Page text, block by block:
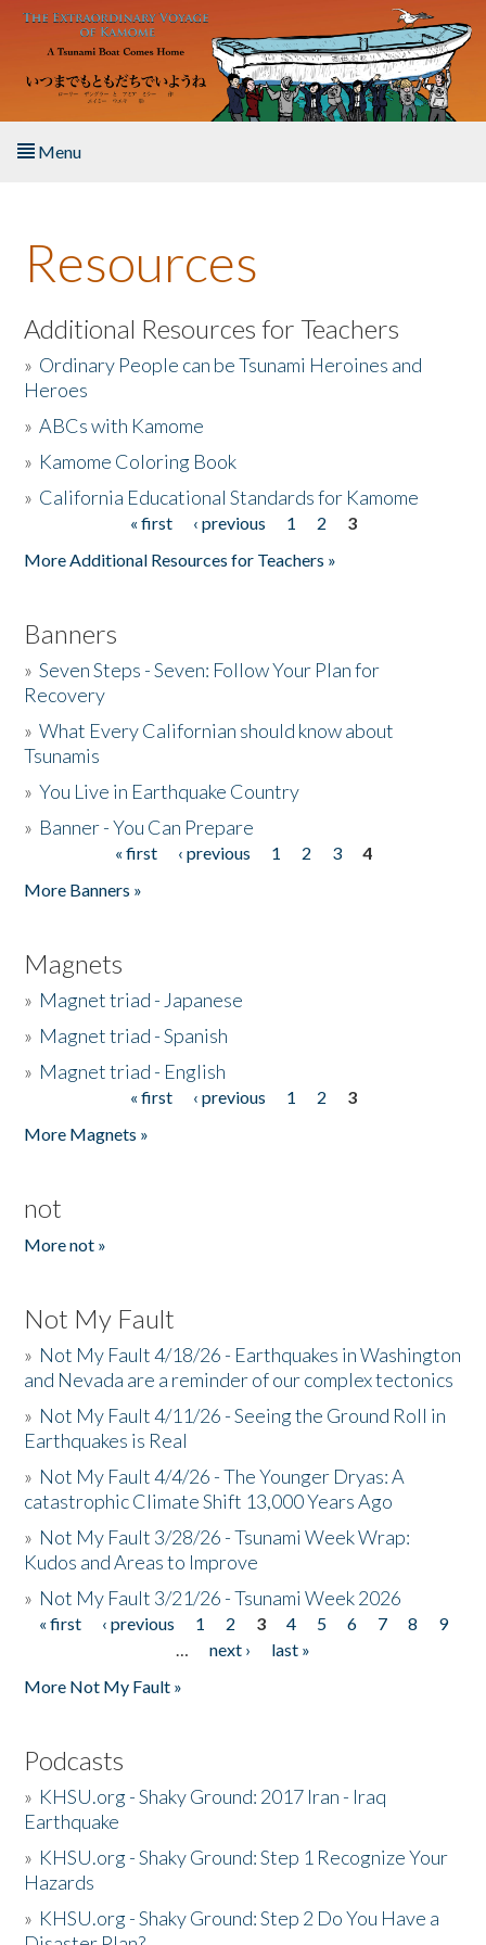
Skip to main content
Menu
About the Book
Listen to the Book
Activities
The Story & Student Exchange
Resources
Additional Resources for Teachers
» Ordinary People can be Tsunami Heroines and
Heroes
»ABCs with Kamome
» Kamome Coloring Book
» California Educational Standards for Kamome
« first ‹ previous 1 2
3
More Additional Resources for Teachers »
Banners
»Seven Steps - Seven: Follow Your Plan for
Recovery
»What Every Californian should know about
Tsunamis
»You Live in Earthquake Country
» Banner - You Can Prepare
« first ‹ previous 1 2 3
4
More Banners »
Magnets
» Magnet triad - Japanese
» Magnet triad - Spanish
» Magnet triad - English
« first ‹ previous 1 2
3
More Magnets »
not
More not »
Not My Fault
» Not My Fault 4/18/26 - Earthquakes in Washington
and Nevada are a reminder of our complex tectonics
» Not My Fault 4/11/26 - Seeing the Ground Roll in
Earthquakes is Real
» Not My Fault 4/4/26 - The Younger Dryas: A
catastrophic Climate Shift 13,000 Years Ago
» Not My Fault 3/28/26 - Tsunami Week Wrap:
Kudos and Areas to Improve
» Not My Fault 3/21/26 - Tsunami Week 2026
Pages
« first ‹ previous 1 2 3 4 5 6 7 8
9
…
next ›
last »
More Not My Fault »
Podcasts
» KHSU.org - Shaky Ground: 2017 Iran - Iraq
Earthquake
» KHSU.org - Shaky Ground: Step 1 Recognize Your
Hazards
» KHSU.org - Shaky Ground: Step 2 Do You Have a